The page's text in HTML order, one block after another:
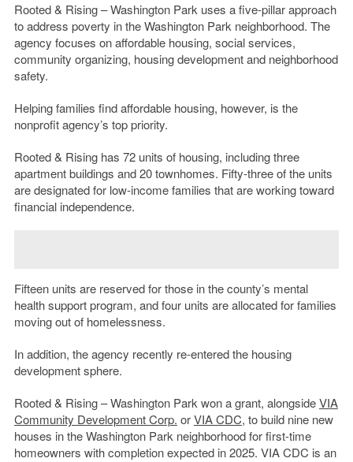
Rooted & Rising – Washington Park uses a five-pillar approach
to address poverty in the Washington Park neighborhood. The
agency focuses on affordable housing, social services,
community organizing, housing development and neighborhood
safety.
Helping families find affordable housing, however, is the
nonprofit agency’s top priority.
Rooted & Rising has 72 units of housing, including three
apartment buildings and 20 townhomes. Fifty-three of the units
are designated for low-income families that are working toward
financial independence.
Fifteen units are reserved for those in the county’s mental
health support program, and four units are allocated for families
moving out of homelessness.
In addition, the agency recently re-entered the housing
development sphere.
Rooted & Rising – Washington Park won a grant, alongsideVIA
Community Development Corp. orVIA CDC, to build nine new
houses in the Washington Park neighborhood for first-time
homeowners with completion expected in 2025. VIA CDC is an